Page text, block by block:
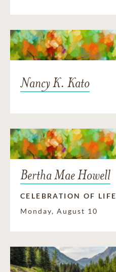
Nancy K. Kato
Bertha Mae Howell
CELEBRATION OF LIFE
Monday, August 10